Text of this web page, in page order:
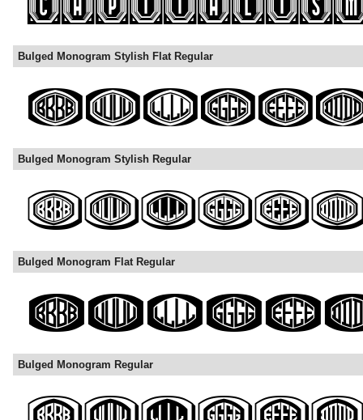
Bulged Monogram Stylish Flat Regular
Bulged Monogram Stylish Regular
Bulged Monogram Flat Regular
Bulged Monogram Regular